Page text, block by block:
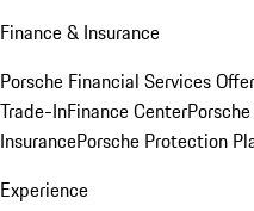
Finance & Insurance
Porsche Financial Services
Trade-InFinance Center
InsurancePorsche Protection
Experience